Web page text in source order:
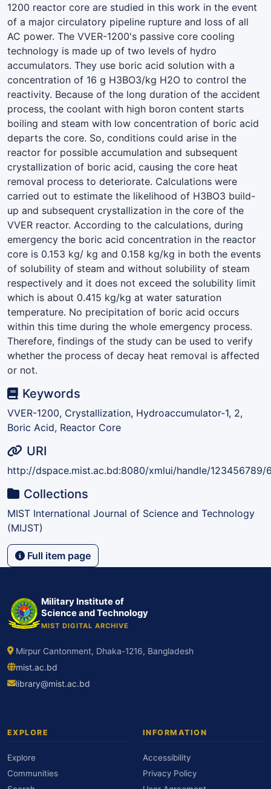
1200 reactor core are studied in this work in the event
of a major circulatory pipeline rupture and loss of all
AC power. The VVER-1200's passive core cooling
technology is made up of two levels of hydro
accumulators. They use boric acid solution with a
concentration of 16 g H3BO3/kg H2O to control the
reactivity. Because of the long duration of the accident
process, the coolant with high boron content starts
boiling and steam with low concentration of boric acid
departs the core. So, conditions could arise in the
reactor for possible accumulation and subsequent
crystallization of boric acid, causing the core heat
removal process to deteriorate. Calculations were
carried out to estimate the likelihood of H3BO3 build-
up and subsequent crystallization in the core of the
VVER reactor. According to the calculations, during
emergency the boric acid concentration in the reactor
core is 0.153 kg/ kg and 0.158 kg/kg in both the events
of solubility of steam and without solubility of steam
respectively and it does not exceed the solubility limit
which is about 0.415 kg/kg at water saturation
temperature. No precipitation of boric acid occurs
within this time during the whole emergency process.
Therefore, findings of the study can be used to verify
whether the process of decay heat removal is affected
or not.
Keywords
VVER-1200, Crystallization, Hydroaccumulator-1, 2,
Boric Acid, Reactor Core
URI
http://dspace.mist.ac.bd:8080/xmlui/handle/123456789/
Collections
MIST International Journal of Science and Technology
(MIJST)
Full item page
Military Institute of
Science and Technology
MIST DIGITAL ARCHIVE
Mirpur Cantonment, Dhaka-1216, Bangladesh
mist.ac.bd
library@mist.ac.bd
EXPLORE
Explore
Communities
INFORMATION
Accessibility
Privacy Policy